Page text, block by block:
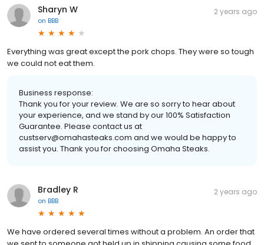
Sharyn W
on BBB
2 years ago
Everything was great except the pork chops. They were so tough
we could not eat them.
Business response:
Thank you for your review. We are so sorry to hear about
your experience, and we stand by our 100% Satisfaction
Guarantee. Please contact us at
custserv@omahasteaks.com and we would be happy to
assist you. Thank you for choosing Omaha Steaks.
Bradley R
on BBB
2 years ago
We have ordered several times without a problem. An order that